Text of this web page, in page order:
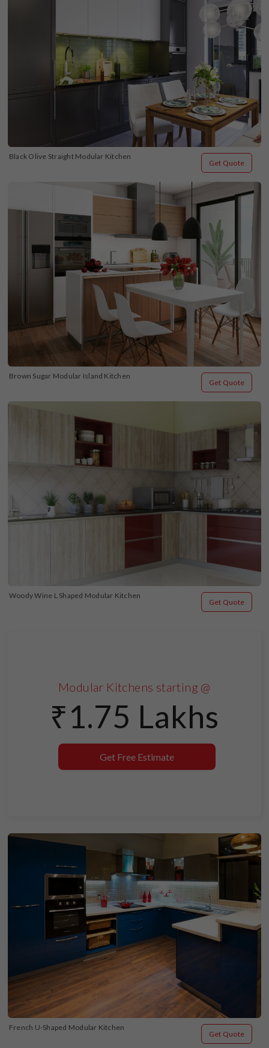
Black Olive Straight Modular Kitchen
Get Quote
Brown Sugar Modular Island Kitchen
Get Quote
Woody Wine L Shaped Modular Kitchen
Get Quote
Modular Kitchens starting @
₹1.75 Lakhs
Get Free Estimate
French U-Shaped Modular Kitchen
Get Quote